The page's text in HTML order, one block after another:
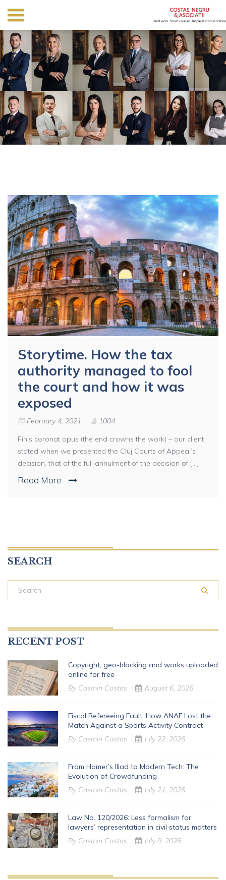
Storytime. How the tax
authority managed to fool
the court and how it was
exposed
February 4, 2021
1004
Finis coronat opus (the end crowns the work) – our client
stated when we presented the Cluj Courts of Appeal’s
decision, that of the full annulment of the decision of [...]
Read More
SEARCH
RECENT POST
Copyright, geo-blocking and works uploaded
online for free
By Cosmin Costaș August 6, 2026
Fiscal Refereeing Fault: How ANAF Lost the
Match Against a Sports Activity Contract
By Cosmin Costaș July 22, 2026
From Homer’s Iliad to Modern Tech: The
Evolution of Crowdfunding
By Cosmin Costaș July 21, 2026
Law No. 120/2026: Less formalism for
lawyers’ representation in civil status matters
By Cosmin Costaș July 9, 2026